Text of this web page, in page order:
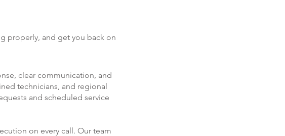
properly, and get you back on
clear communication, and
technicians, and regional
and scheduled service
on every call. Our team